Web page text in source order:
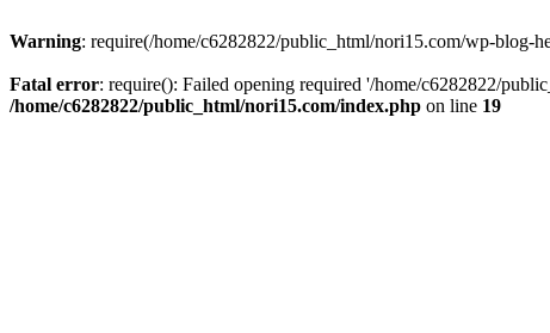
Warning: require(/home/c6282822/public_html/nori15.com/wp-blog-
Fatal error: require(): Failed opening required '/home/c6282822/
/home/c6282822/public_html/nori15.com/index.php on line 19